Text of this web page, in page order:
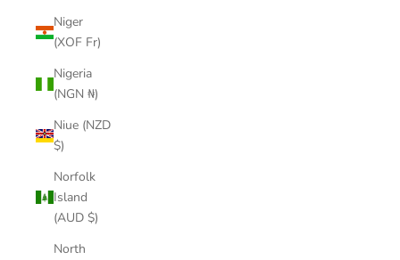
Niger
(XOF Fr)
Nigeria
(NGN ₦)
Niue (NZD
$)
Norfolk
Island
(AUD $)
North